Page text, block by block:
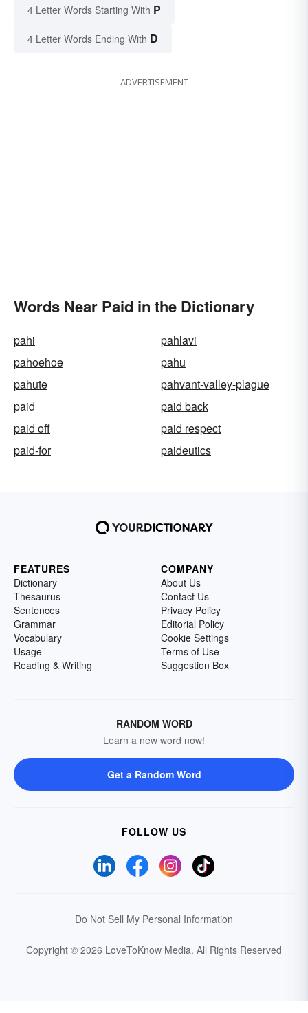
4 Letter Words Starting With P
4 Letter Words Ending With D
ADVERTISEMENT
Words Near Paid in the Dictionary
pahi
pahlavi
pahoehoe
pahu
pahute
pahvant-valley-plague
paid
paid back
paid off
paid respect
paid-for
paideutics
FEATURES
Dictionary
Thesaurus
Sentences
Grammar
Vocabulary
Usage
Reading & Writing
COMPANY
About Us
Contact Us
Privacy Policy
Editorial Policy
Cookie Settings
Terms of Use
Suggestion Box
RANDOM WORD
Learn a new word now!
Get a Random Word
FOLLOW US
Do Not Sell My Personal Information
Copyright © 2026 LoveToKnow Media. All Rights Reserved